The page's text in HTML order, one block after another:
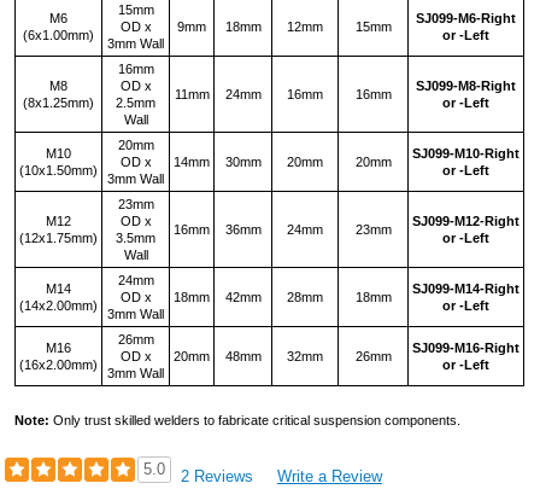
M6
(6x1.00mm)
15mm
OD x
3mm Wall
9mm 18mm 12mm 15mm
SJ099‑M6‑Right
or -Left
M8
(8x1.25mm)
16mm
OD x
2.5mm
Wall
11mm 24mm 16mm 16mm
SJ099‑M8‑Right
or -Left
M10
(10x1.50mm)
20mm
OD x
3mm Wall
14mm 30mm 20mm 20mm
SJ099‑M10‑Right
or -Left
M12
(12x1.75mm)
23mm
OD x
3.5mm
Wall
16mm 36mm 24mm 23mm
SJ099‑M12‑Right
or -Left
M14
(14x2.00mm)
24mm
OD x
3mm Wall
18mm 42mm 28mm 18mm
SJ099‑M14‑Right
or -Left
M16
(16x2.00mm)
26mm
OD x
3mm Wall
20mm 48mm 32mm 26mm
SJ099‑M16‑Right
or -Left
Note: Only trust skilled welders to fabricate critical suspension components.
5.0 2 Reviews Write a Review